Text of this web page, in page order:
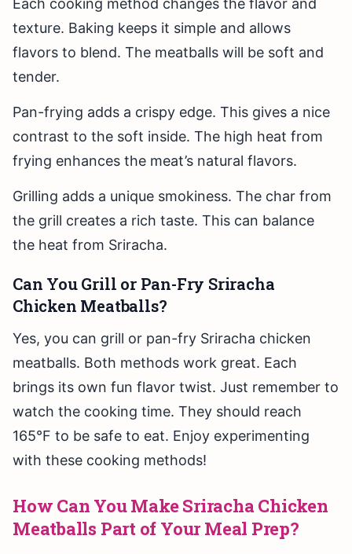
Each cooking method changes the flavor and
texture. Baking keeps it simple and allows
flavors to blend. The meatballs will be soft and
tender.
Pan-frying adds a crispy edge. This gives a nice
contrast to the soft inside. The high heat from
frying enhances the meat’s natural flavors.
Grilling adds a unique smokiness. The char from
the grill creates a rich taste. This can balance
the heat from Sriracha.
Can You Grill or Pan-Fry Sriracha
Chicken Meatballs?
Yes, you can grill or pan-fry Sriracha chicken
meatballs. Both methods work great. Each
brings its own fun flavor twist. Just remember to
watch the cooking time. They should reach
165°F to be safe to eat. Enjoy experimenting
with these cooking methods!
How Can You Make Sriracha Chicken
Meatballs Part of Your Meal Prep?